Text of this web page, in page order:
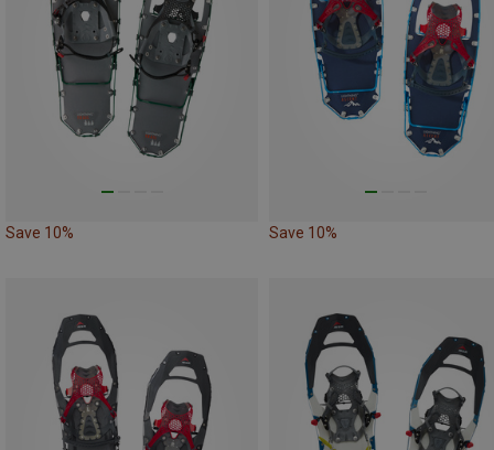
Save 10% Save 10%